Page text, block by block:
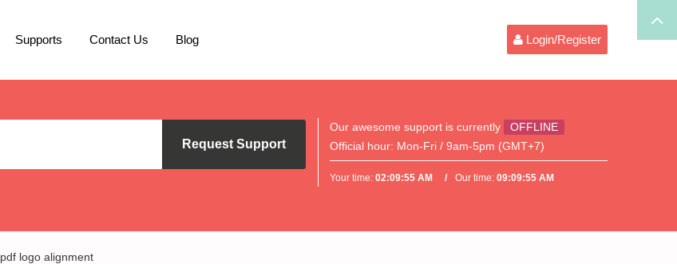
Supports Contact Us Blog Login/Register
Request Support
Our awesome support is currently
OFFLINE
Official hour: Mon-Fri / 9am-5pm (GMT+7)
Your time:02:09:56 AM Our time:09:09:56 AM
pdf logo alignment